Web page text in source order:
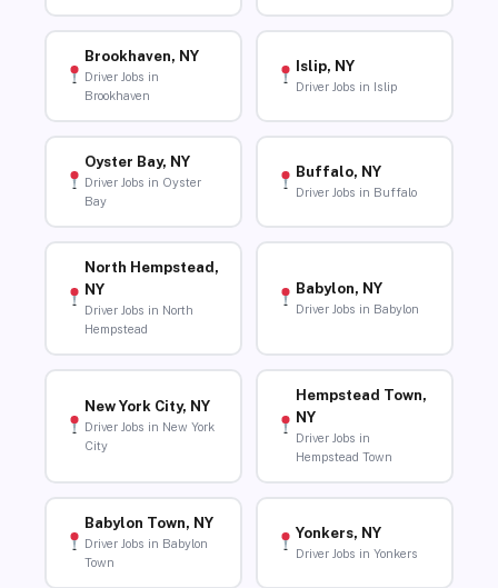
Brookhaven, NY
Driver Jobs in
Brookhaven
Islip, NY
Driver Jobs in Islip
Oyster Bay, NY
Driver Jobs in Oyster
Bay
Buffalo, NY
Driver Jobs in Buffalo
North Hempstead,
NY
Driver Jobs in North
Hempstead
Babylon, NY
Driver Jobs in Babylon
New York City, NY
Driver Jobs in New York
City
Hempstead Town,
NY
Driver Jobs in
Hempstead Town
Babylon Town, NY
Driver Jobs in Babylon
Town
Yonkers, NY
Driver Jobs in Yonkers